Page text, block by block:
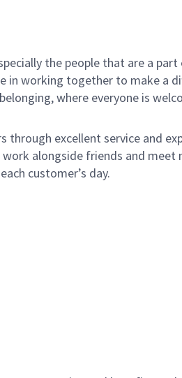
the people that are a
working together to make a
where everyone is
through excellent service and
alongside friends and meet
customer’s day.